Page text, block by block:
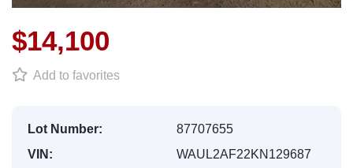
$14,100
Add to favorites
Lot Number:
87707655
VIN:
WAUL2AF22KN129687